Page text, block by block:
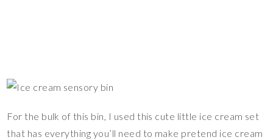
For the bulk of this bin, I used this cute little ice cream set
that has everything you’ll need to make pretend ice cream